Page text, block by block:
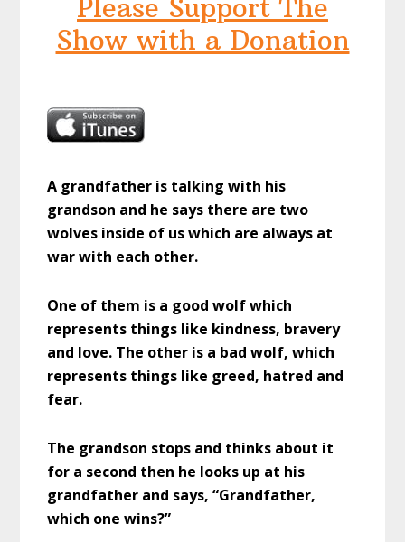
Please Support The
Show with a Donation
A grandfather is talking with his
grandson and he says there are two
wolves inside of us which are always at
war with each other.
One of them is a good wolf which
represents things like kindness, bravery
and love. The other is a bad wolf, which
represents things like greed, hatred and
fear.
The grandson stops and thinks about it
for a second then he looks up at his
grandfather and says, “Grandfather,
which one wins?”